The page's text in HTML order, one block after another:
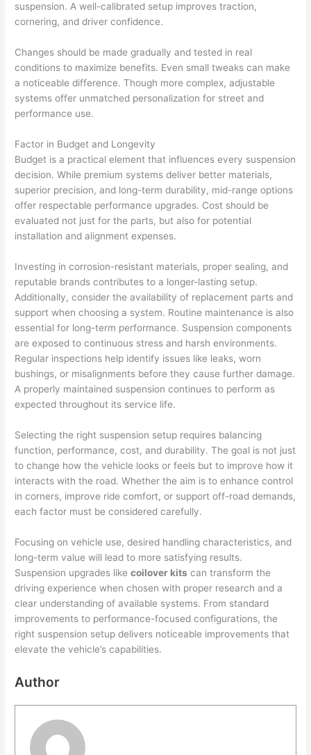
suspension. A well-calibrated setup improves traction,
cornering, and driver confidence.
Changes should be made gradually and tested in real
conditions to maximize benefits. Even small tweaks can make
a noticeable difference. Though more complex, adjustable
systems offer unmatched personalization for street and
performance use.
Factor in Budget and Longevity
Budget is a practical element that influences every suspension
decision. While premium systems deliver better materials,
superior precision, and long-term durability, mid-range options
offer respectable performance upgrades. Cost should be
evaluated not just for the parts, but also for potential
installation and alignment expenses.
Investing in corrosion-resistant materials, proper sealing, and
reputable brands contributes to a longer-lasting setup.
Additionally, consider the availability of replacement parts and
support when choosing a system. Routine maintenance is also
essential for long-term performance. Suspension components
are exposed to continuous stress and harsh environments.
Regular inspections help identify issues like leaks, worn
bushings, or misalignments before they cause further damage.
A properly maintained suspension continues to perform as
expected throughout its service life.
Selecting the right suspension setup requires balancing
function, performance, cost, and durability. The goal is not just
to change how the vehicle looks or feels but to improve how it
interacts with the road. Whether the aim is to enhance control
in corners, improve ride comfort, or support off-road demands,
each factor must be considered carefully.
Focusing on vehicle use, desired handling characteristics, and
long-term value will lead to more satisfying results.
Suspension upgrades likecoilover kits can transform the
driving experience when chosen with proper research and a
clear understanding of available systems. From standard
improvements to performance-focused configurations, the
right suspension setup delivers noticeable improvements that
elevate the vehicle’s capabilities.
Author